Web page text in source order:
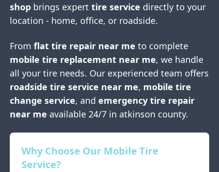
shop brings expert tire service directly to your
location - home, office, or roadside.
From flat tire repair near me to complete
mobile tire replacement near me, we handle
all your tire needs. Our experienced team offers
roadside tire service near me, mobile tire
change service, and emergency tire repair
near me available 24/7 in atkinson county.
Why Choose Our Mobile Tire
Service?